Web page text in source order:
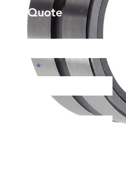
Get a Quote
Phone